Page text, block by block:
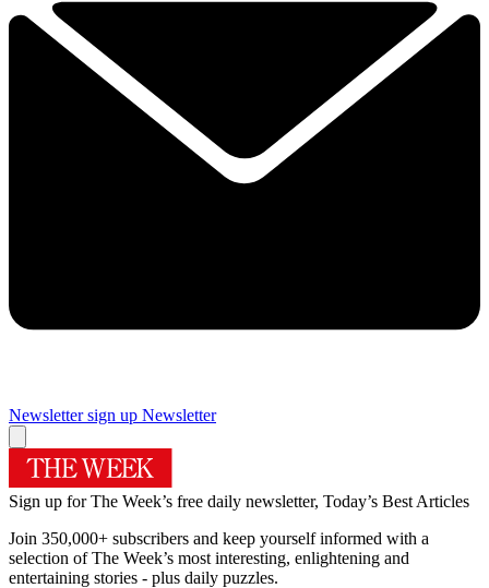
Newsletter sign up Newsletter
Sign up for The Week’s free daily newsletter, Today’s Best Articles
Join 350,000+ subscribers and keep yourself informed with a
selection of The Week’s most interesting, enlightening and
entertaining stories - plus daily puzzles.